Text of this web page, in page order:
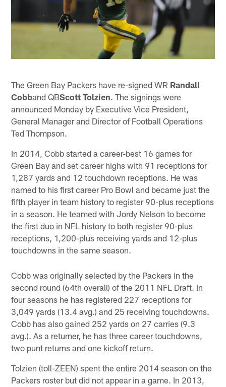
The Green Bay Packers have re-signed WR Randall
Cobband QBScott Tolzien. The signings were
announced Monday by Executive Vice President,
General Manager and Director of Football Operations
Ted Thompson.
In 2014, Cobb started a career-best 16 games for
Green Bay and set career highs with 91 receptions for
1,287 yards and 12 touchdown receptions. He was
named to his first career Pro Bowl and became just the
fifth player in team history to register 90-plus receptions
in a season. He teamed with Jordy Nelson to become
the first duo in NFL history to both register 90-plus
receptions, 1,200-plus receiving yards and 12-plus
touchdowns in the same season.
Cobb was originally selected by the Packers in the
second round (64th overall) of the 2011 NFL Draft. In
four seasons he has registered 227 receptions for
3,049 yards (13.4 avg.) and 25 receiving touchdowns.
Cobb has also gained 252 yards on 27 carries (9.3
avg.). As a returner, he has three career touchdowns,
two punt returns and one kickoff return.
Tolzien (toll-ZEEN) spent the entire 2014 season on the
Packers roster but did not appear in a game. In 2013,